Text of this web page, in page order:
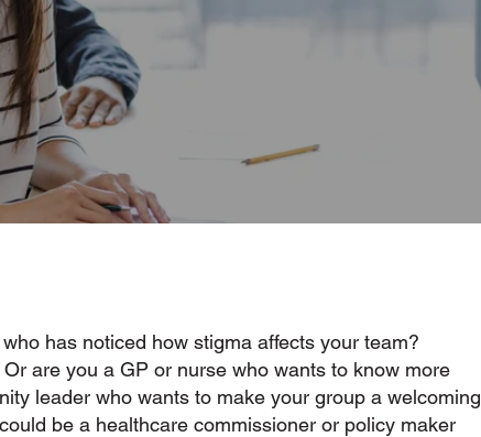
has noticed how stigma affects your team?
are you a GP or nurse who wants to know more
leader who wants to make your group a welcoming
be a healthcare commissioner or policy maker